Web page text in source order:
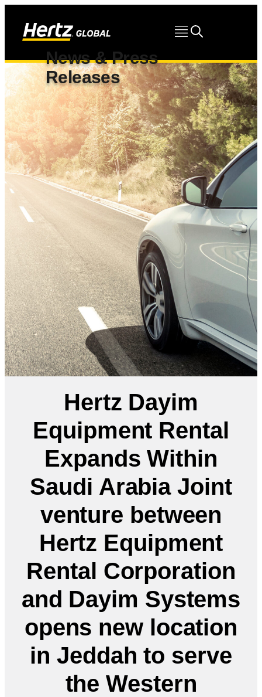
News & Press
Releases
Hertz Dayim
Equipment Rental
Expands Within
Saudi Arabia Joint
venture between
Hertz Equipment
Rental Corporation
and Dayim Systems
opens new location
in Jeddah to serve
the Western